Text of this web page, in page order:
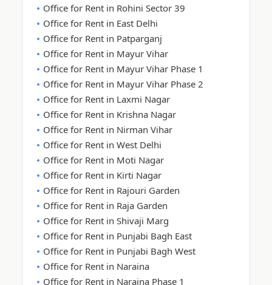
Office for Rent in Rohini Sector 39
Office for Rent in East Delhi
Office for Rent in Patparganj
Office for Rent in Mayur Vihar
Office for Rent in Mayur Vihar Phase 1
Office for Rent in Mayur Vihar Phase 2
Office for Rent in Laxmi Nagar
Office for Rent in Krishna Nagar
Office for Rent in Nirman Vihar
Office for Rent in West Delhi
Office for Rent in Moti Nagar
Office for Rent in Kirti Nagar
Office for Rent in Rajouri Garden
Office for Rent in Raja Garden
Office for Rent in Shivaji Marg
Office for Rent in Punjabi Bagh East
Office for Rent in Punjabi Bagh West
Office for Rent in Naraina
Office for Rent in Naraina Phase 1